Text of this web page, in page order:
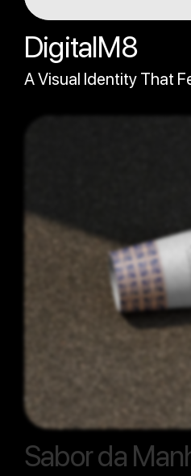
Sabor da
DigitalM8
A Visual Identity That